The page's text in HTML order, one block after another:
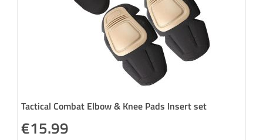
Tactical Combat Elbow & Knee Pads Insert set
€15.99